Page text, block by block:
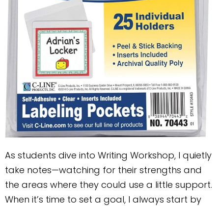
As students dive into Writing Workshop, I quietly
take notes—watching for their strengths and
the areas where they could use a little support.
When it’s time to set a goal, I always start by